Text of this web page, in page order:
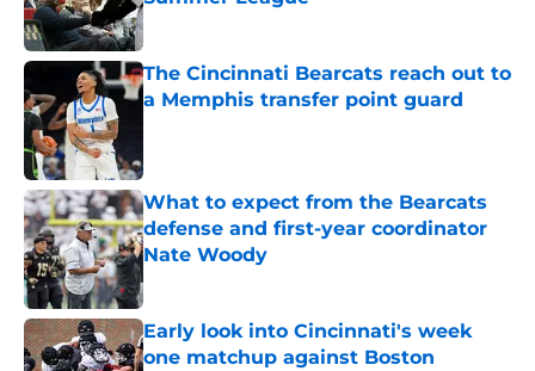
Published by on Invalid Date
The Cincinnati Bearcats reach out to
a Memphis transfer point guard
What to expect from the Bearcats
defense and first-year coordinator
Nate Woody
Published by on Invalid Date
Early look into Cincinnati's week
one matchup against Boston